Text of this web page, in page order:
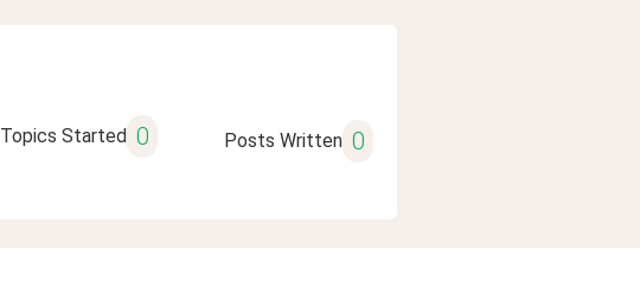
Topics Started 0 Posts Written 0